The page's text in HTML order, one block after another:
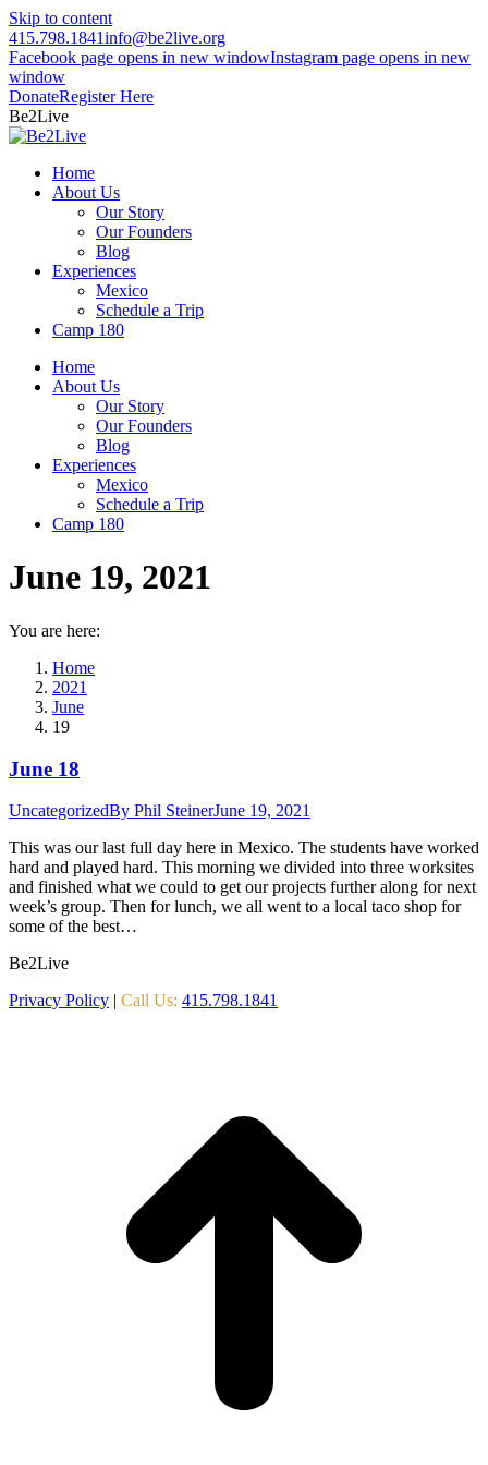
Skip to content
415.798.1841info@be2live.org
Facebook page opens in new windowInstagram page opens in new
window
DonateRegister Here
Be2Live
Home
About Us
Our Story
Our Founders
Blog
Experiences
Mexico
Schedule a Trip
Camp 180
Home
About Us
Our Story
Our Founders
Blog
Experiences
Mexico
Schedule a Trip
Camp 180
June 19, 2021
You are here:
Home
2021
June
19
June 18
UncategorizedBy Phil SteinerJune 19, 2021
This was our last full day here in Mexico. The students have worked
hard and played hard. This morning we divided into three worksites
and finished what we could to get our projects further along for next
week’s group. Then for lunch, we all went to a local taco shop for
some of the best…
Be2Live
Privacy Policy | Call Us: 415.798.1841